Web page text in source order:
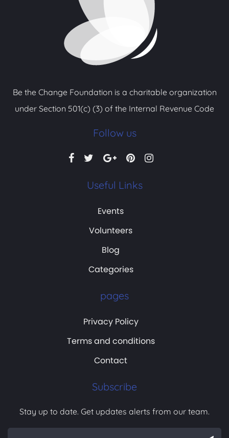
Be the Change Foundation is a charitable organization
under Section 501(c) (3) of the Internal Revenue Code
Follow us
Useful Links
Events
Volunteers
Blog
Categories
pages
Privacy Policy
Terms and conditions
Contact
Subscribe
Stay up to date. Get updates alerts from our team.